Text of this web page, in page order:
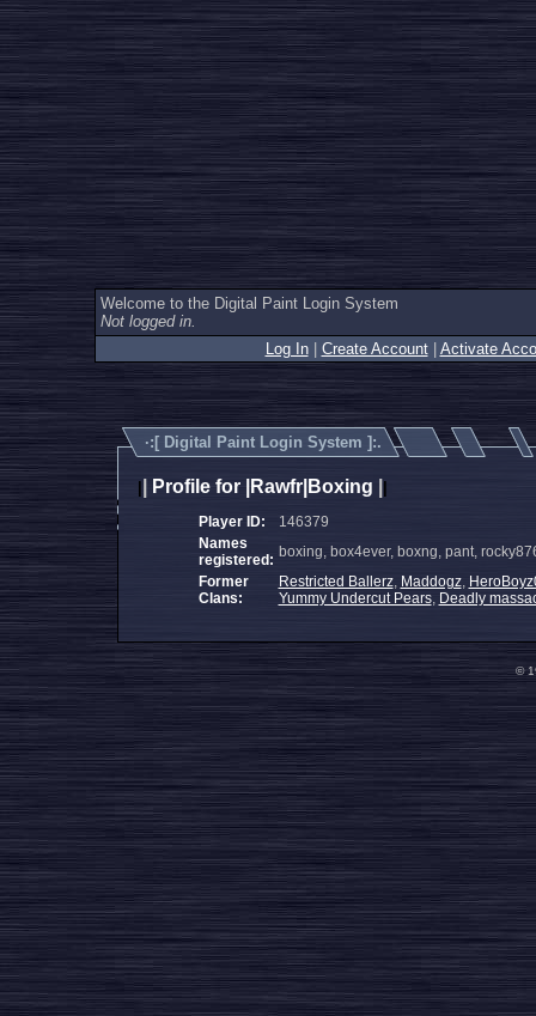
Welcome to the Digital Paint Login System
Not logged in.
Log In| Create Account| Activate
·:[ Digital Paint Login System ]:.
Profile for |Rawfr|Boxing
Player ID:
146379
Names
registered: boxing, box4ever, boxng, pant,
Former
Clans:
Restricted Ballerz, Maddogz,
Yummy Undercut Pears, Deadly
©